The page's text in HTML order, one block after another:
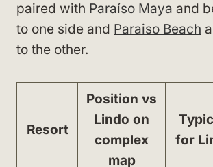
paired with Paraíso Maya and
to one side and Paraiso Beach
to the other.
Resort
Position vs
Lindo on
complex
map
for